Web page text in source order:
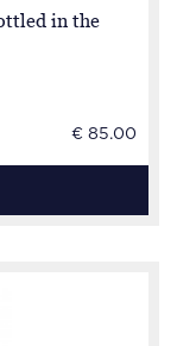
in the
€ 85.00